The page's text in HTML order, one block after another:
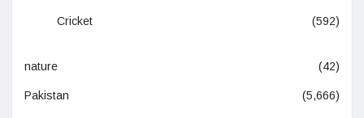
Cricket (592)
nature (42)
Pakistan (5,666)